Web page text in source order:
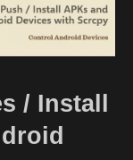
/ Install